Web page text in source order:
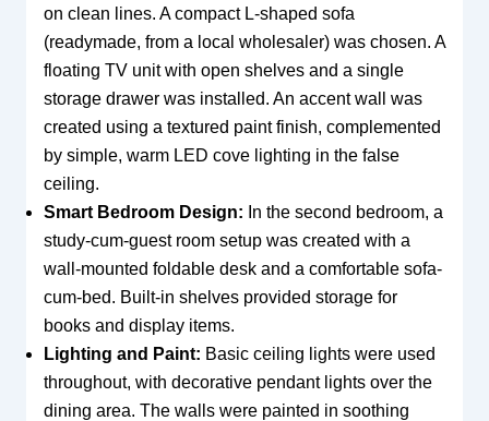
on clean lines. A compact L-shaped sofa
(readymade, from a local wholesaler) was chosen. A
floating TV unit with open shelves and a single
storage drawer was installed. An accent wall was
created using a textured paint finish, complemented
by simple, warm LED cove lighting in the false
ceiling.
Smart Bedroom Design: In the second bedroom, a
study-cum-guest room setup was created with a
wall-mounted foldable desk and a comfortable sofa-
cum-bed. Built-in shelves provided storage for
books and display items.
Lighting and Paint: Basic ceiling lights were used
throughout, with decorative pendant lights over the
dining area. The walls were painted in soothing